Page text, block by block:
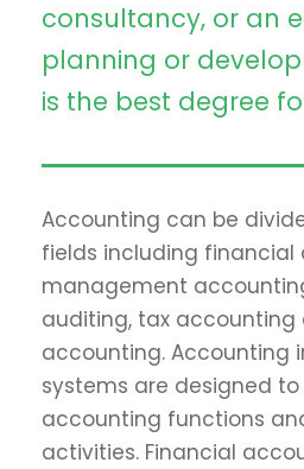
consultancy, or an
planning or
is the best degree
Accounting can be
fields including financial
management
auditing, tax accounting
accounting. Accounting
systems are designed
accounting functions
activities. Financial